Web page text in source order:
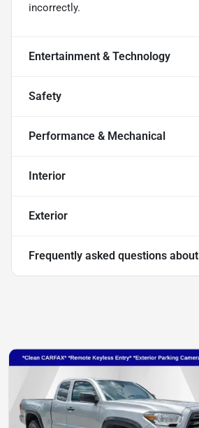
incorrectly.
Entertainment & Technology
Safety
Performance & Mechanical
Interior
Exterior
Frequently asked questions about